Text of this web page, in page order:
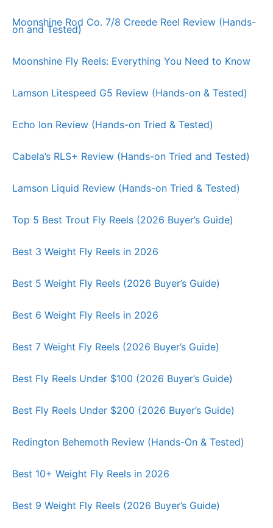
Moonshine Rod Co. 7/8 Creede Reel Review (Hands-
on and Tested)
Moonshine Fly Reels: Everything You Need to Know
Lamson Litespeed G5 Review (Hands-on & Tested)
Echo Ion Review (Hands-on Tried & Tested)
Cabela’s RLS+ Review (Hands-on Tried and Tested)
Lamson Liquid Review (Hands-on Tried & Tested)
Top 5 Best Trout Fly Reels (2026 Buyer’s Guide)
Best 3 Weight Fly Reels in 2026
Best 5 Weight Fly Reels (2026 Buyer’s Guide)
Best 6 Weight Fly Reels in 2026
Best 7 Weight Fly Reels (2026 Buyer’s Guide)
Best Fly Reels Under $100 (2026 Buyer’s Guide)
Best Fly Reels Under $200 (2026 Buyer’s Guide)
Redington Behemoth Review (Hands-On & Tested)
Best 10+ Weight Fly Reels in 2026
Best 9 Weight Fly Reels (2026 Buyer’s Guide)